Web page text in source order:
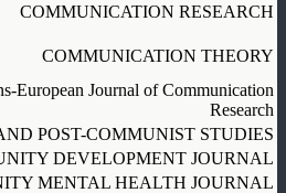
COMMUNICATION RESEARCH
COMMUNICATION THEORY
European Journal of Communication
Research
POST-COMMUNIST STUDIES
DEVELOPMENT JOURNAL
MENTAL HEALTH JOURNAL